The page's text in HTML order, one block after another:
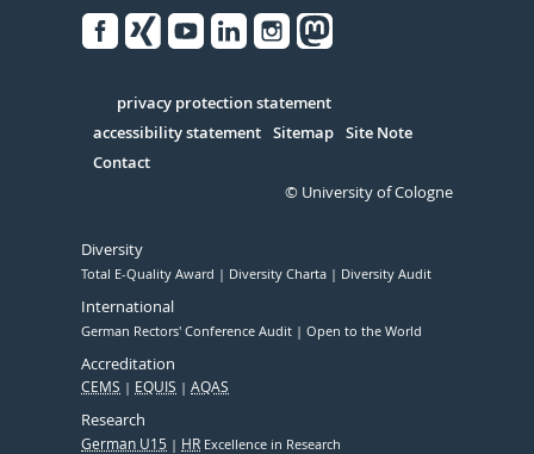
Serivce
privacy protection statement
accessibility statement Sitemap Site Note
Contact
© University of Cologne
Diversity
Total E-Quality Award Diversity Charta Diversity Audit
International
German Rectors' Conference Audit Open to the World
Accreditation
CEMS EQUIS AQAS
Research
German U15 HR Excellence in Research